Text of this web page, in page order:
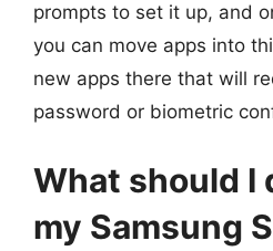
prompts to set it up, and
you can move apps into
new apps there that will
password or biometric
What should I
my Samsung